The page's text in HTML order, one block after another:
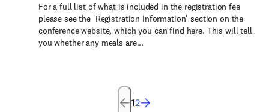
For a full list of what is included in the registration fee
please see the 'Registration Information' section on the
conference website, which you can find here. This will tell
you whether any meals are...
12